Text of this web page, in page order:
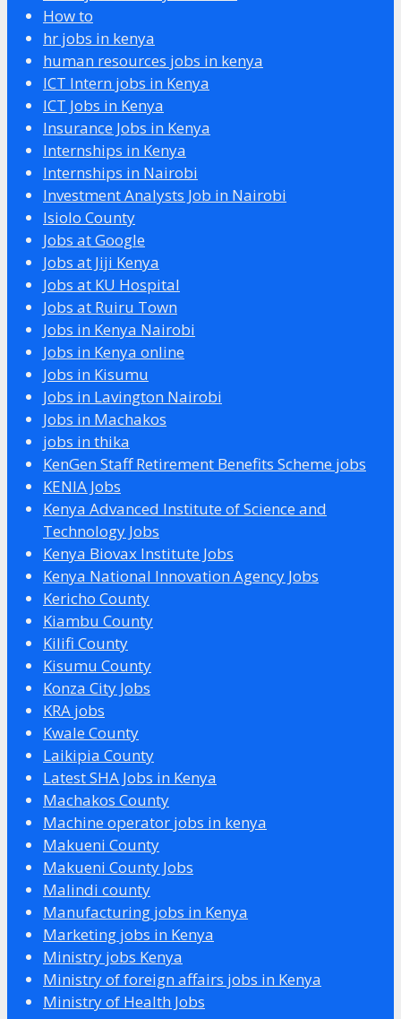
How to
hr jobs in kenya
human resources jobs in kenya
ICT Intern jobs in Kenya
ICT Jobs in Kenya
Insurance Jobs in Kenya
Internships in Kenya
Internships in Nairobi
Investment Analysts Job in Nairobi
Isiolo County
Jobs at Google
Jobs at Jiji Kenya
Jobs at KU Hospital
Jobs at Ruiru Town
Jobs in Kenya Nairobi
Jobs in Kenya online
Jobs in Kisumu
Jobs in Lavington Nairobi
Jobs in Machakos
jobs in thika
KenGen Staff Retirement Benefits Scheme jobs
KENIA Jobs
Kenya Advanced Institute of Science and
Technology Jobs
Kenya Biovax Institute Jobs
Kenya National Innovation Agency Jobs
Kericho County
Kiambu County
Kilifi County
Kisumu County
Konza City Jobs
KRA jobs
Kwale County
Laikipia County
Latest SHA Jobs in Kenya
Machakos County
Machine operator jobs in kenya
Makueni County
Makueni County Jobs
Malindi county
Manufacturing jobs in Kenya
Marketing jobs in Kenya
Ministry jobs Kenya
Ministry of foreign affairs jobs in Kenya
Ministry of Health Jobs